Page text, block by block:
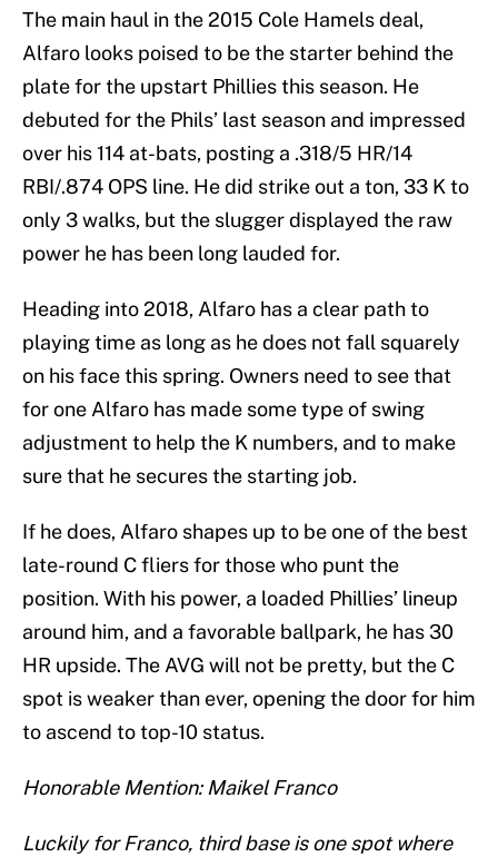
The main haul in the 2015 Cole Hamels deal,
Alfaro looks poised to be the starter behind the
plate for the upstart Phillies this season. He
debuted for the Phils’ last season and impressed
over his 114 at-bats, posting a .318/5 HR/14
RBI/.874 OPS line. He did strike out a ton, 33 K to
only 3 walks, but the slugger displayed the raw
power he has been long lauded for.
Heading into 2018, Alfaro has a clear path to
playing time as long as he does not fall squarely
on his face this spring. Owners need to see that
for one Alfaro has made some type of swing
adjustment to help the K numbers, and to make
sure that he secures the starting job.
If he does, Alfaro shapes up to be one of the best
late-round C fliers for those who punt the
position. With his power, a loaded Phillies’ lineup
around him, and a favorable ballpark, he has 30
HR upside. The AVG will not be pretty, but the C
spot is weaker than ever, opening the door for him
to ascend to top-10 status.
Honorable Mention: Maikel Franco
Luckily for Franco, third base is one spot where